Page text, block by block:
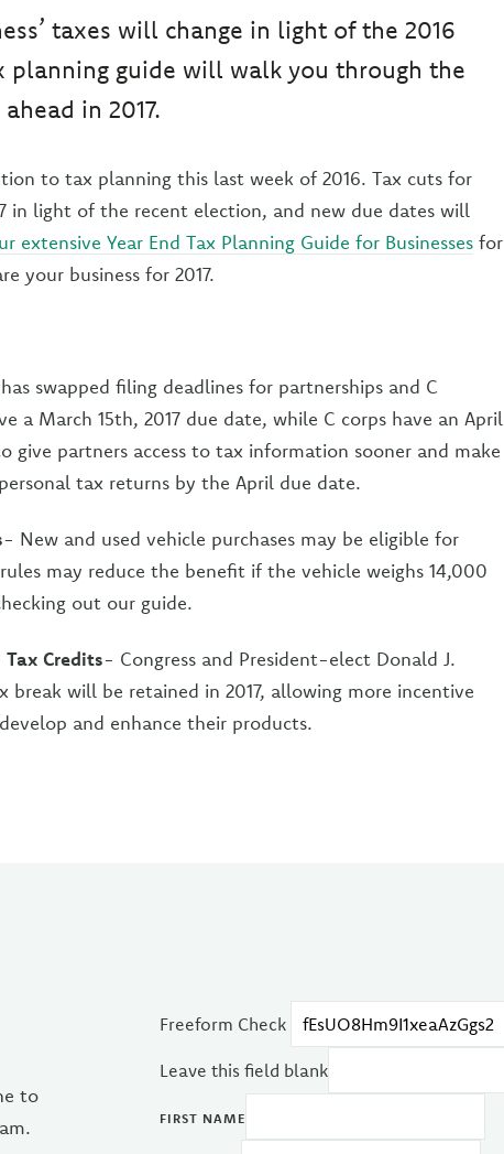
taxes will change in light of the 2016
planning guide will walk you through the
in 2017.
to tax planning this last week of 2016. Tax cuts for
in light of the recent election, and new due dates will
extensive Year End Tax Planning Guide for Businesses for
your business for 2017.
swapped filing deadlines for partnerships and C
a March 15th, 2017 due date, while C corps have an April
give partners access to tax information sooner and make
tax returns by the April due date.
- New and used vehicle purchases may be eligible for
may reduce the benefit if the vehicle weighs 14,000
out our guide.
Credits- Congress and President-elect Donald J.
break will be retained in 2017, allowing more incentive
and enhance their products.
to
Freeform Check
Leave this field blank
FIRST NAME